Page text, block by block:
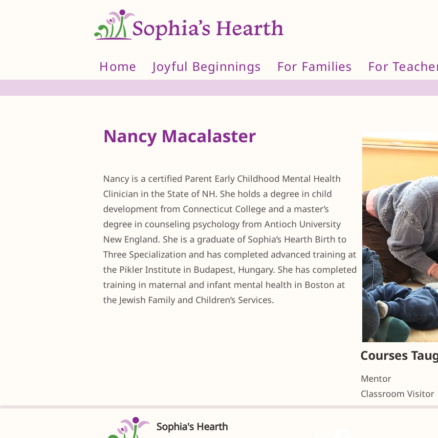
Home Joyful Beginnings For Families For
Nancy Macalaster
Nancy is a certified Parent Early Childhood Mental Health
Clinician in the State of NH. She holds a degree in child
development from Connecticut College and a master’s
degree in counseling psychology from Antioch University
New England. She is a graduate of Sophia’s Hearth Birth to
Three Specialization and has completed advanced training at
the Pikler Institute in Budapest, Hungary. She has completed
training in maternal and infant mental health in Boston at
the Jewish Family and Children’s Services.
Courses
Mentor
Classroom Visitor
Sophia's Hearth